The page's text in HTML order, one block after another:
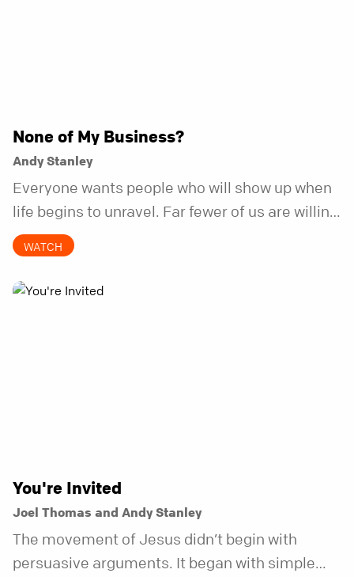
None of My Business?
Andy Stanley
Everyone wants people who will show up when
life begins to unravel. Far fewer of us are willing
to be the kind of friend who steps in before it
does.
WATCH
You're Invited
Joel Thomas and Andy Stanley
The movement of Jesus didn’t begin with
persuasive arguments. It began with simple